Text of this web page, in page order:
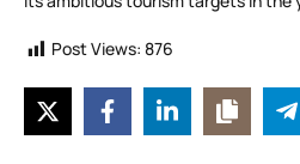
Post Views: 876